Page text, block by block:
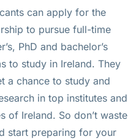
can apply for the
to pursue full-time
PhD and bachelor’s
to study in Ireland. They
a chance to study and
in top institutes and
of Ireland. So don’t waste
start preparing for your